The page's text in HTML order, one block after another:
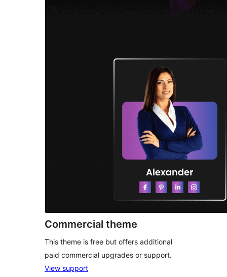
Commercial theme
This theme is free but offers additional
paid commercial upgrades or support.
View support